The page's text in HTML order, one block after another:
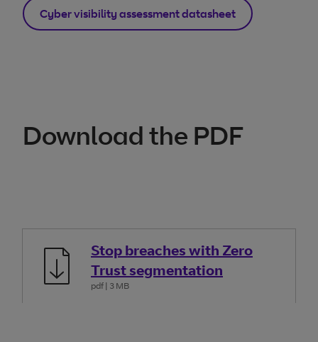
Cyber visibility assessment datasheet
Download the PDF
Stop breaches with Zero
Trust segmentation
pdf | 3 MB